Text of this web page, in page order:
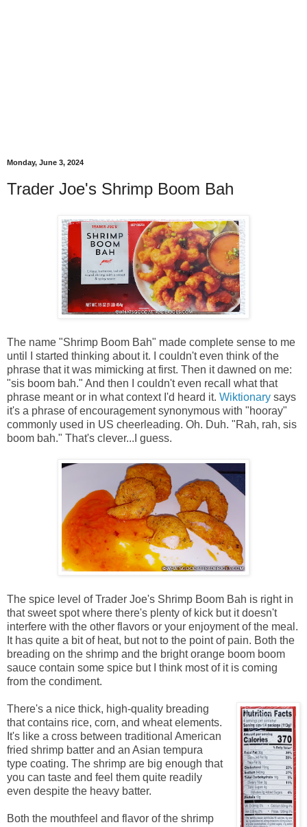
Monday, June 3, 2024
Trader Joe's Shrimp Boom Bah
The name "Shrimp Boom Bah" made complete sense to me
until I started thinking about it. I couldn't even think of the
phrase that it was mimicking at first. Then it dawned on me:
"sis boom bah." And then I couldn't even recall what that
phrase meant or in what context I'd heard it. Wiktionary says
it's a phrase of encouragement synonymous with "hooray"
commonly used in US cheerleading. Oh. Duh. "Rah, rah, sis
boom bah." That's clever...I guess.
The spice level of Trader Joe's Shrimp Boom Bah is right in
that sweet spot where there's plenty of kick but it doesn't
interfere with the other flavors or your enjoyment of the meal.
It has quite a bit of heat, but not to the point of pain. Both the
breading on the shrimp and the bright orange boom boom
sauce contain some spice but I think most of it is coming
from the condiment.
There's a nice thick, high-quality breading
that contains rice, corn, and wheat elements.
It's like a cross between traditional American
fried shrimp batter and an Asian tempura
type coating. The shrimp are big enough that
you can taste and feel them quite readily
even despite the heavy batter.
Both the mouthfeel and flavor of the shrimp